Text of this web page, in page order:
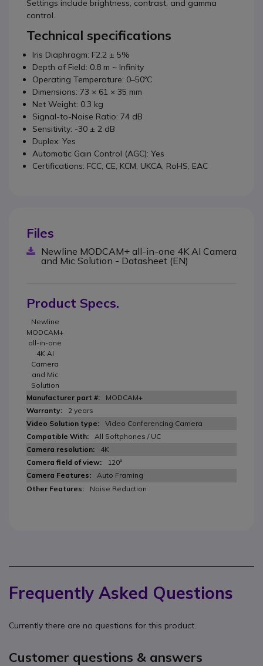
Settings include brightness, contrast, and gamma
control.
Technical specifications
Iris Diaphragm: F2.2 ± 5%
Depth of Field: 0.8 m ~ Infinity
Operating Temperature: 0–50ºC
Dimensions: 73 × 61 × 35 mm
Net Weight: 0.3 kg
Signal-to-Noise Ratio: 74 dB
Sensitivity: -30 ± 2 dB
Duplex: Yes
Automatic Gain Control (AGC): Yes
Certifications: FCC, CE, KCM, UKCA, RoHS, EAC
Files
Newline MODCAM+ all-in-one 4K AI Camera
and Mic Solution - Datasheet (EN)
Product Specs.
Newline
MODCAM+
all-in-one
4K AI
Camera
and Mic
Solution
MODCAM+
2 years
Video Conferencing Camera
All Softphones / UC
4K
120°
Auto Framing
Noise Reduction
Frequently Asked Questions
Currently there are no questions for this product.
Customer questions & answers